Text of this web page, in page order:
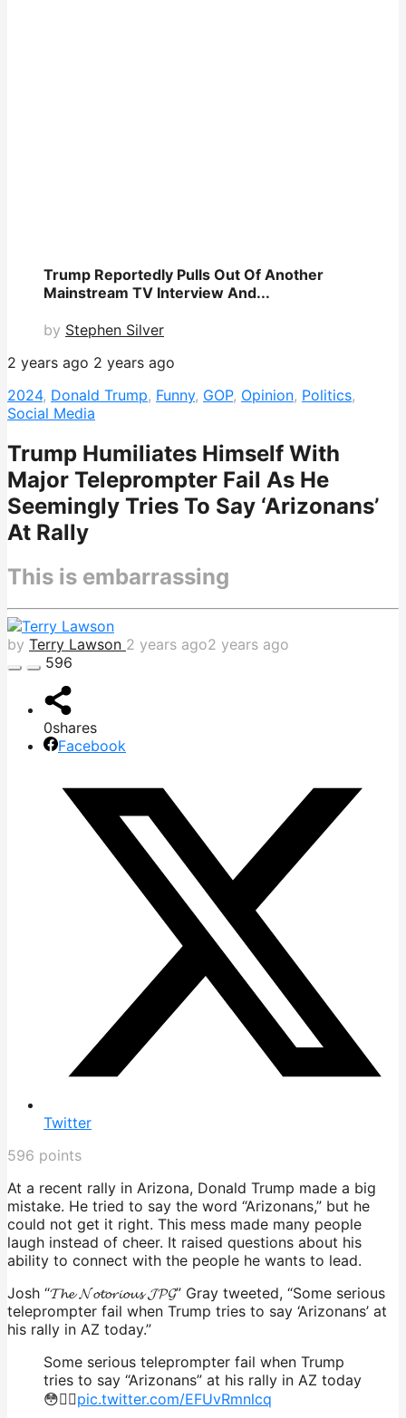
Trump Reportedly Pulls Out Of Another
Mainstream TV Interview And...
by Stephen Silver
2 years ago 2 years ago
2024, Donald Trump, Funny, GOP, Opinion, Politics,
Social Media
Trump Humiliates Himself With
Major Teleprompter Fail As He
Seemingly Tries To Say ‘Arizonans’
At Rally
This is embarrassing
by Terry Lawson 2 years ago2 years ago
596
0shares
Facebook
Twitter
596 points
At a recent rally in Arizona, Donald Trump made a big
mistake. He tried to say the word “Arizonans,” but he
could not get it right. This mess made many people
laugh instead of cheer. It raised questions about his
ability to connect with the people he wants to lead.
Josh “𝓣𝓱𝓮 𝓝𝓸𝓽𝓸𝓻𝓲𝓸𝓾𝓼 𝓙𝓟𝓖” Gray tweeted, “Some serious
teleprompter fail when Trump tries to say ‘Arizonans’ at
his rally in AZ today.”
Some serious teleprompter fail when Trump
tries to say “Arizonans” at his rally in AZ today
😳🤦‍♂️pic.twitter.com/EFUvRmnlcq